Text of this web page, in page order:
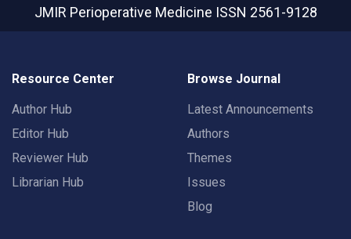
JMIR Perioperative Medicine ISSN 2561-9128
Resource Center
Author Hub
Editor Hub
Reviewer Hub
Librarian Hub
Browse Journal
Latest Announcements
Authors
Themes
Issues
Blog